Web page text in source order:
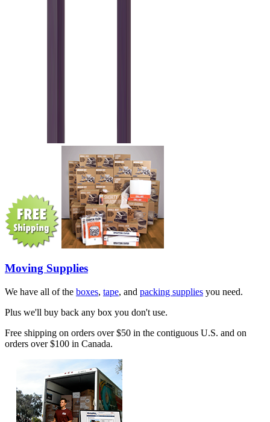
Moving Supplies
We have all of the boxes, tape, and packing supplies you need.
Plus we'll buy back any box you don't use.
Free shipping on orders over $50 in the contiguous U.S. and on
orders over $100 in Canada.